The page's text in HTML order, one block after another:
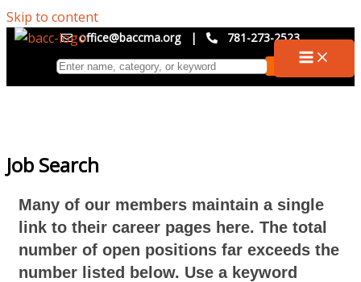
Skip to content
office@baccma.org | 781-273-2523
Job Search
Many of our members maintain a single
link to their career pages here. The total
number of open positions far exceeds the
number listed below. Use a keyword